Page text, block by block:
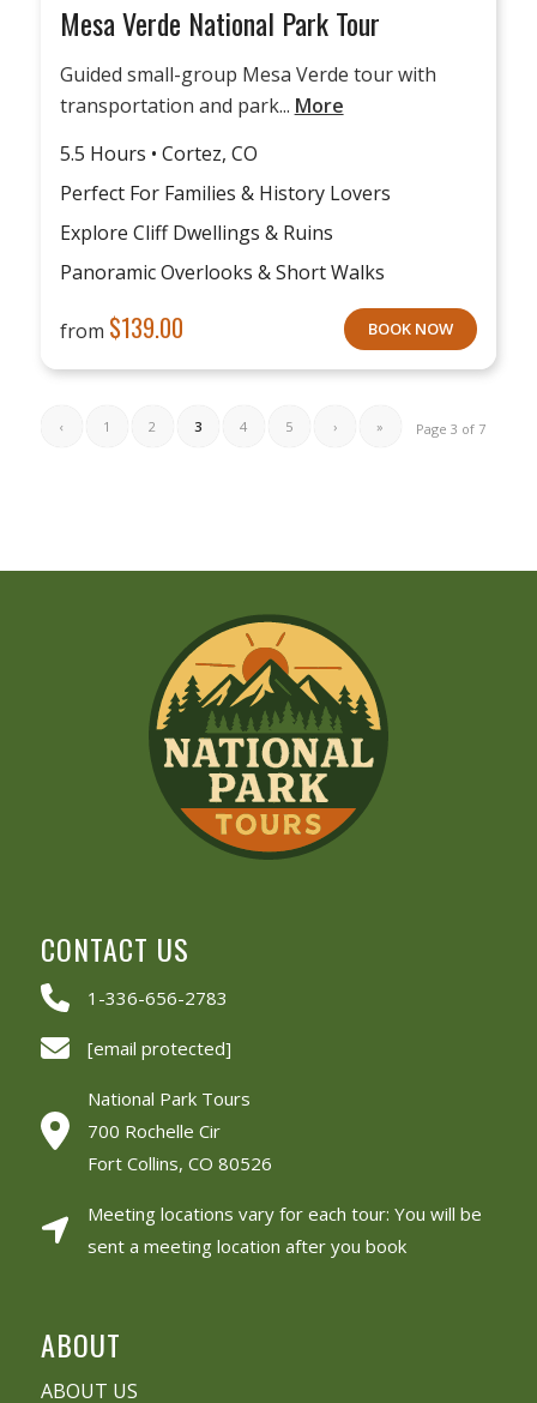
Mesa Verde National Park Tour
Guided small-group Mesa Verde tour with
transportation and park... More
5.5 Hours • Cortez, CO
Perfect For Families & History Lovers
Explore Cliff Dwellings & Ruins
Panoramic Overlooks & Short Walks
from $139.00 BOOK NOW
Page 3 of 7
‹ 1 2 3 4 5 › »
CONTACT US
1-336-656-2783
[email protected]
National Park Tours
700 Rochelle Cir
Fort Collins, CO 80526
Meeting locations vary for each tour: You will be
sent a meeting location after you book
ABOUT
ABOUT US